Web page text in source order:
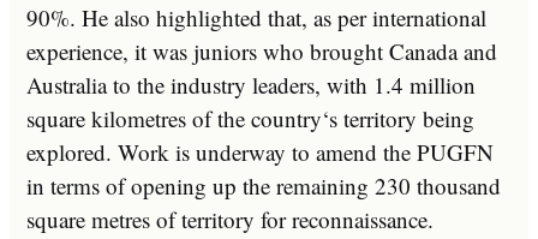
90%. He also highlighted that, as perinternational
experience, it was juniors who brought Canadaand
Australiato the industry leaders, with 1 .4 million
square kilometres ofthe country‘s territory being
explored. Work is underway to amend the PUGFN
in terms ofopening up the remaining 230 thousand
square metres ofterritory forreconnaissance.